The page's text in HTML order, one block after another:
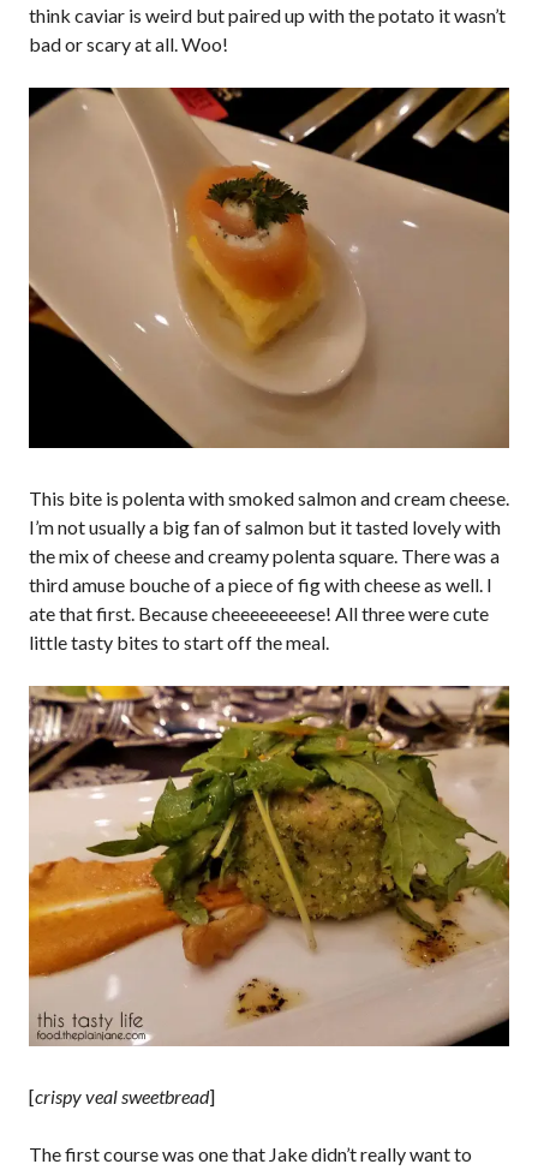
think caviar is weird but paired up with the potato it wasn’t
bad or scary at all. Woo!
This bite is polenta with smoked salmon and cream cheese.
I’m not usually a big fan of salmon but it tasted lovely with
the mix of cheese and creamy polenta square. There was a
third amuse bouche of a piece of fig with cheese as well. I
ate that first. Because cheeeeeeeese! All three were cute
little tasty bites to start off the meal.
[crispy veal sweetbread]
The first course was one that Jake didn’t really want to